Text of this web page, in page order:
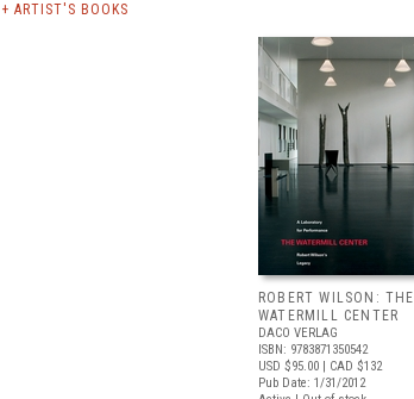
ARTIST'S BOOKS
ROBERT WILSON: THE
WATERMILL CENTER
DACO VERLAG
ISBN: 9783871350542
USD $95.00 | CAD $132
Pub Date: 1/31/2012